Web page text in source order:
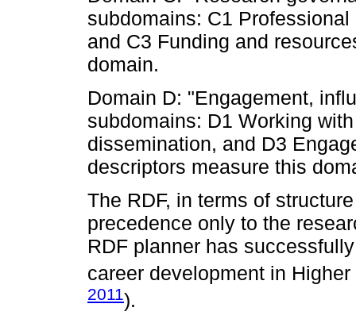
subdomains: C1
and C3 Funding and
domain.
Domain D: "Engagement,
subdomains: D1 Working
dissemination, and D3
descriptors measure this
The RDF, in terms of
precedence only to the
RDF planner has
career development in
2011).